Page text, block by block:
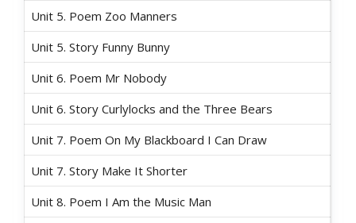
Unit 5. Poem Zoo Manners
Unit 5. Story Funny Bunny
Unit 6. Poem Mr Nobody
Unit 6. Story Curlylocks and the Three Bears
Unit 7. Poem On My Blackboard I Can Draw
Unit 7. Story Make It Shorter
Unit 8. Poem I Am the Music Man